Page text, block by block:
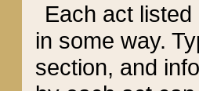
Each act
in some way.
section, and